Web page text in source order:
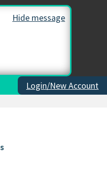
Hide message
Login/New Account